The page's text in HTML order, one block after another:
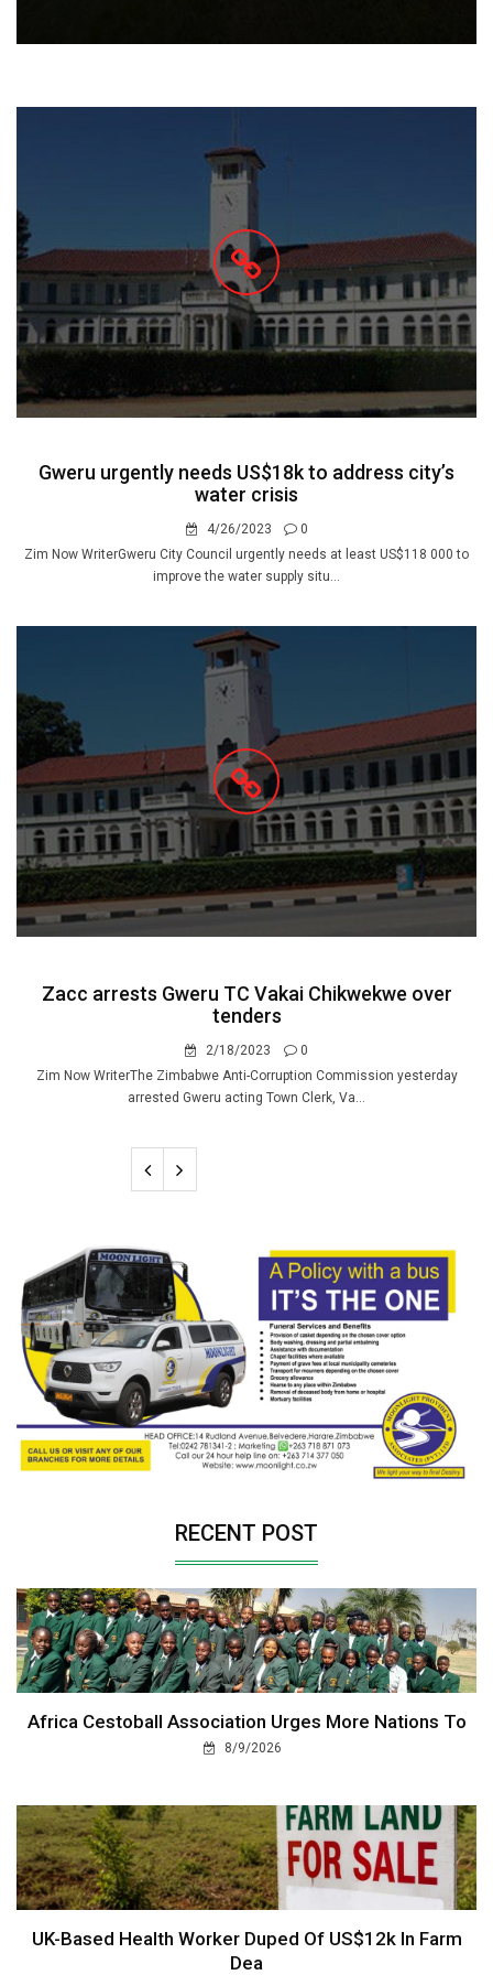
Gweru urgently needs US$18k to address city’s
water crisis
4/26/2023
0
Zim Now WriterGweru City Council urgently needs at least US$118 000 to
improve the water supply situ...
Zacc arrests Gweru TC Vakai Chikwekwe over
tenders
2/18/2023
0
Zim Now WriterThe Zimbabwe Anti-Corruption Commission yesterday
arrested Gweru acting Town Clerk, Va...
RECENT POST
Africa Cestoball Association Urges More Nations To
8/9/2026
UK-Based Health Worker Duped Of US$12k In Farm
Dea